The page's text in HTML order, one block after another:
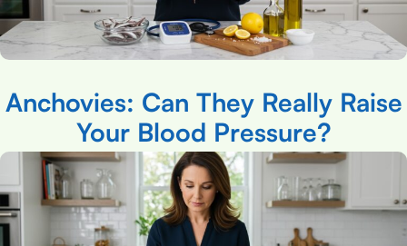
Anchovies: Can They Really Raise
Your Blood Pressure?